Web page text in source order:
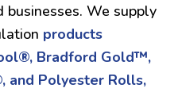
businesses. We supply
products
Bradford Gold™,
and Polyester Rolls,